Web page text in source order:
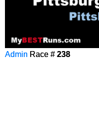
Admin Race # 238